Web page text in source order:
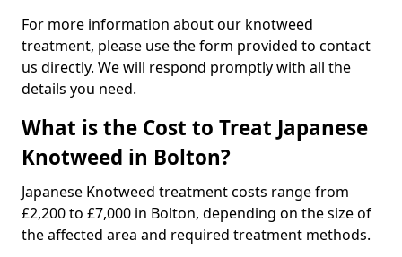
For more information about our knotweed
treatment, please use the form provided to contact
us directly. We will respond promptly with all the
details you need.
What is the Cost to Treat Japanese
Knotweed in Bolton?
Japanese Knotweed treatment costs range from
£2,200 to £7,000 in Bolton, depending on the size of
the affected area and required treatment methods.